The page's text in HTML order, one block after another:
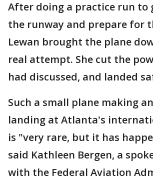
After doing a practice run to
the runway and prepare for
Lewan brought the plane
real attempt. She cut the
had discussed, and landed
Such a small plane making
landing at Atlanta's
is "very rare, but it has
said Kathleen Bergen, a
with the Federal Aviation